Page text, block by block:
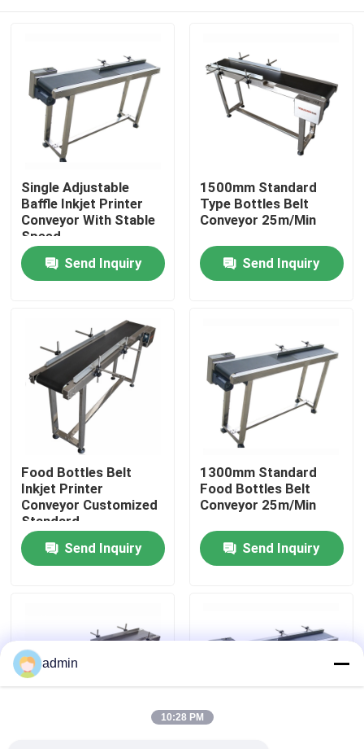
Home
Products
Videos
About Us
Factory Tour
Quality Control
News
Cases
Single Adjustable
Baffle Inkjet Printer
Conveyor With Stable
Speed
Send Inquiry
1500mm Standard
Type Bottles Belt
Conveyor 25m/Min
Send Inquiry
Food Bottles Belt
Inkjet Printer
Conveyor Customized
Standard
Send Inquiry
1300mm Standard
Food Bottles Belt
Conveyor 25m/Min
Send Inquiry
admin
10:28 PM